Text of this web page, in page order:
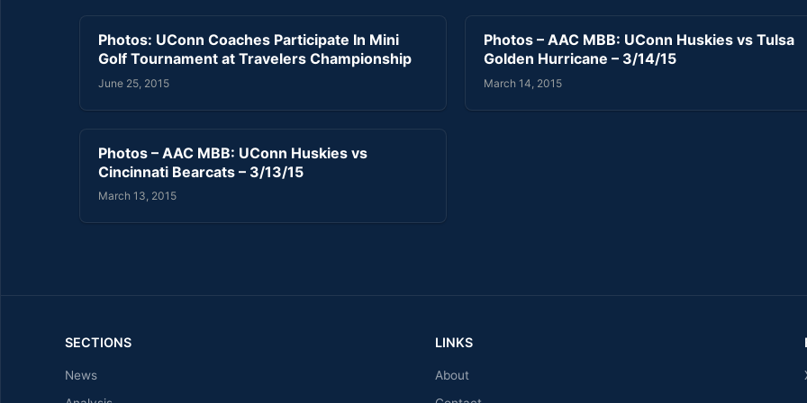
Photos: UConn Coaches Participate In Mini
Golf Tournament at Travelers Championship
June 25, 2015
Photos – AAC MBB: UConn Huskies vs Tulsa
Golden Hurricane – 3/14/15
March 14, 2015
Photos – AAC MBB: UConn Huskies vs
Cincinnati Bearcats – 3/13/15
March 13, 2015
SECTIONS
News
LINKS
About